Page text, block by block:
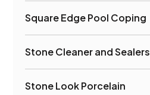
Square Edge Pool Coping
Stone Cleaner and Sealers
Stone Look Porcelain